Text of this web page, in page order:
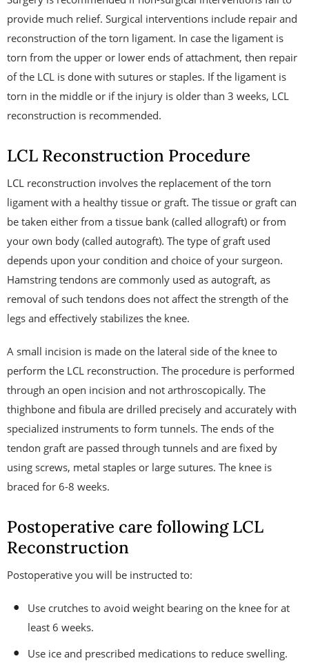
provide much relief. Surgical interventions include repair and
reconstruction of the torn ligament. In case the ligament is
torn from the upper or lower ends of attachment, then repair
of the LCL is done with sutures or staples. If the ligament is
torn in the middle or if the injury is older than 3 weeks, LCL
reconstruction is recommended.
LCL Reconstruction Procedure
LCL reconstruction involves the replacement of the torn
ligament with a healthy tissue or graft. The tissue or graft can
be taken either from a tissue bank (called allograft) or from
your own body (called autograft). The type of graft used
depends upon your condition and choice of your surgeon.
Hamstring tendons are commonly used as autograft, as
removal of such tendons does not affect the strength of the
legs and effectively stabilizes the knee.
A small incision is made on the lateral side of the knee to
perform the LCL reconstruction. The procedure is performed
through an open incision and not arthroscopically. The
thighbone and fibula are drilled precisely and accurately with
specialized instruments to form tunnels. The ends of the
tendon graft are passed through tunnels and are fixed by
using screws, metal staples or large sutures. The knee is
braced for 6-8 weeks.
Postoperative care following LCL
Reconstruction
Postoperative you will be instructed to:
Use crutches to avoid weight bearing on the knee for at
least 6 weeks.
Use ice and prescribed medications to reduce swelling.